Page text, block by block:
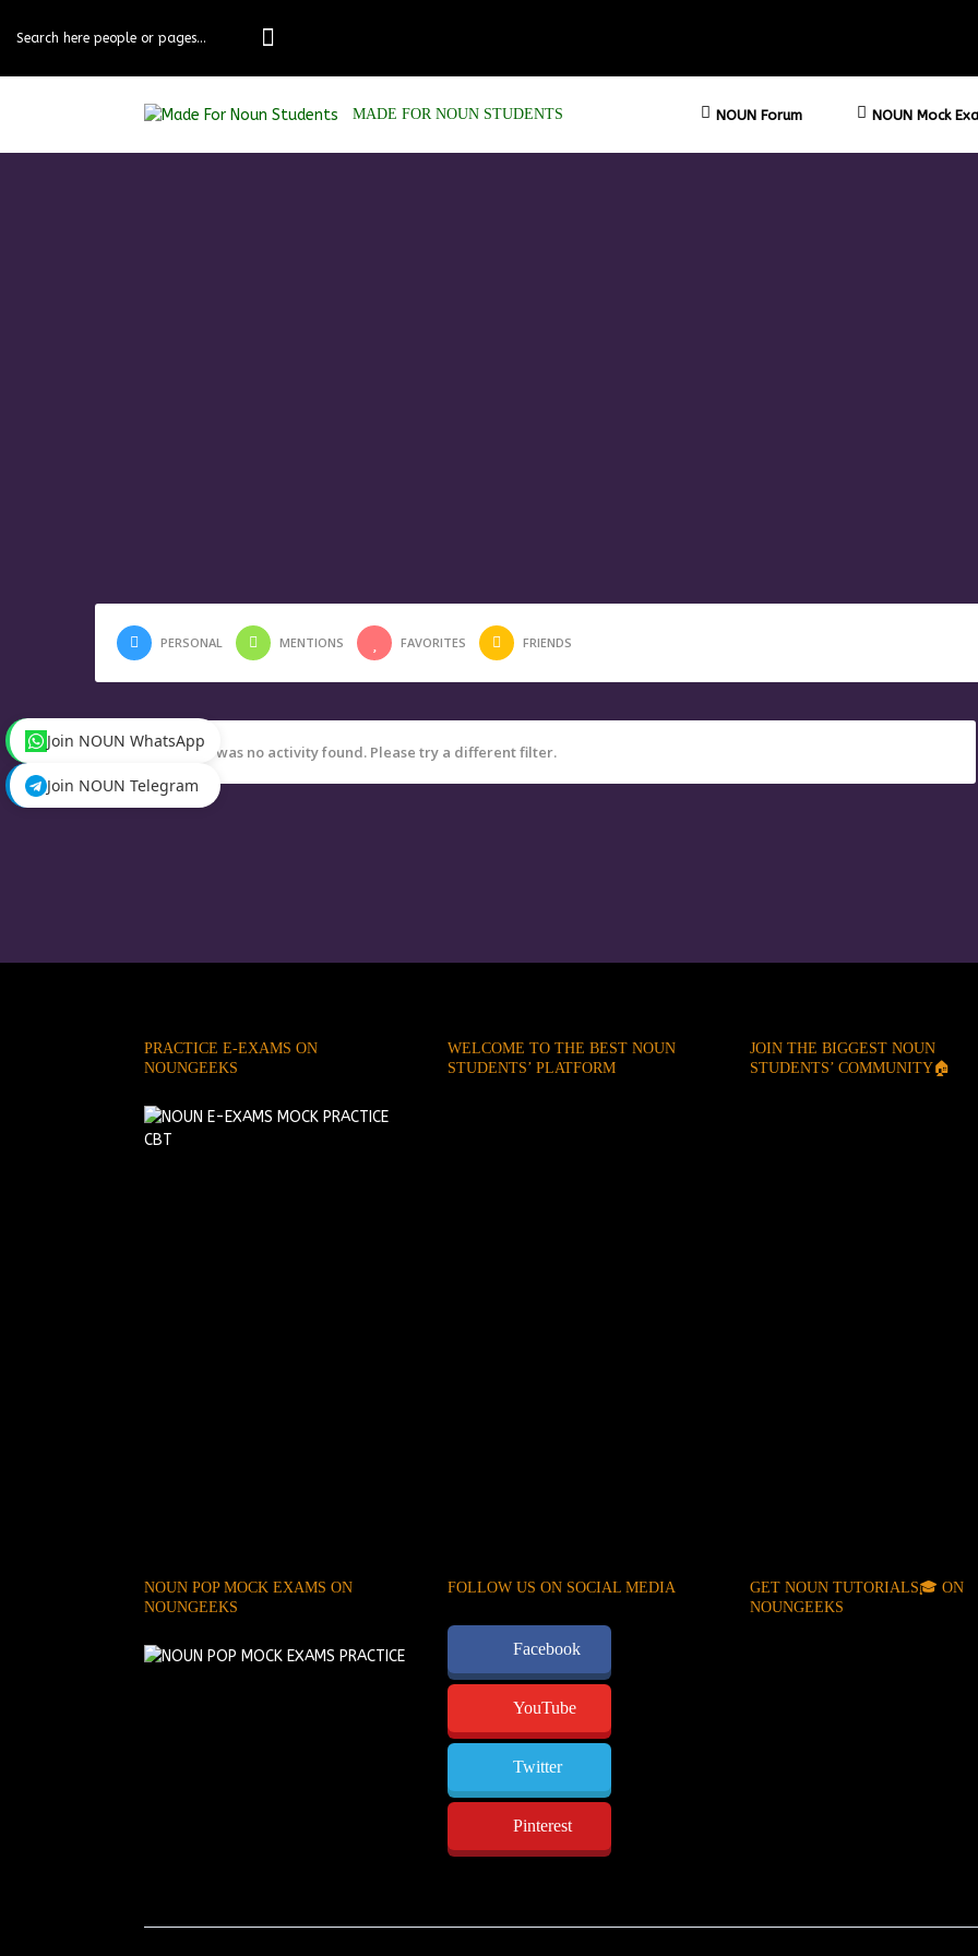
MADE FOR NOUN STUDENTS NOUN Forum NOUN Mock
PERSONAL MENTIONS FAVORITES FRIENDS
Sorry, there was no activity found. Please try a different filter.
PRACTICE E-EXAMS ON
NOUNGEEKS
WELCOME TO THE BEST NOUN
STUDENTS’ PLATFORM
JOIN THE BIGGEST NOUN
STUDENTS’ COMMUNITY🏠
NOUN POP MOCK EXAMS ON
NOUNGEEKS
FOLLOW US ON SOCIAL MEDIA
Facebook
YouTube
Twitter
Pinterest
GET NOUN TUTORIALS🎓 ON
NOUNGEEKS
Join NOUN WhatsApp
Join NOUN Telegram